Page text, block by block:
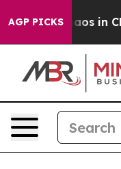
AGP PICKSChaos in